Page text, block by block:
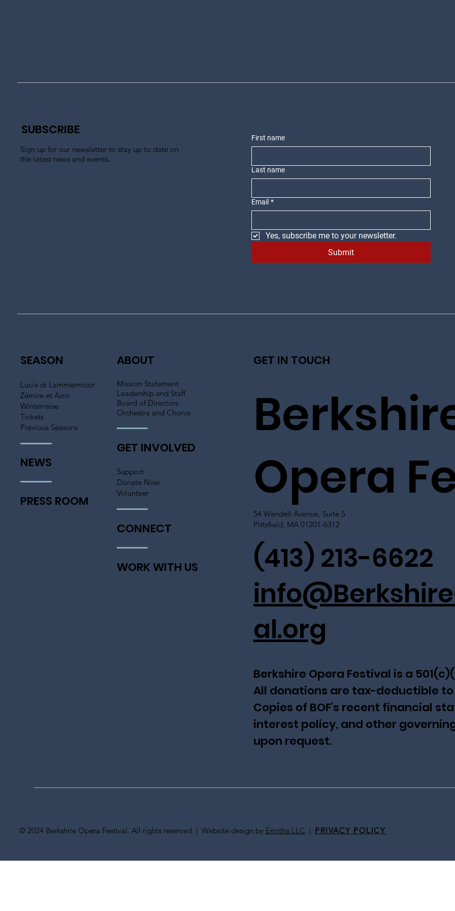
SUBSCRIBE
Sign up for our newsletter to stay up to date on
the latest news and events.
First name
Last name
Email *
Yes, subscribe me to your newsletter.
Submit
SEASON
Lucia di Lammermoor
Zémire et Azor
Winterreise
Tickets
Previous Seasons
PRESS ROOM
NEWS
ABOUT
Mission Statement
Leadership and Staff
Board of Directors
Orchestra and Chorus
GET INVOLVED
Support
Donate Now
Volunteer
CONNECT
WORK WITH US
GET IN TOUCH
Opera
54 Wendell Avenue, Suite 5
Pittsfield, MA 01201-6312
(413) 213-6622
al.org
Berkshire Opera Festival is a
All donations are tax-deductible
Copies of BOF's recent financial
interest policy, and other
upon request.
© 2024 Berkshire Opera Festival. All rights reserved | Website design by Emitha LLC | PRIVACY POLICY